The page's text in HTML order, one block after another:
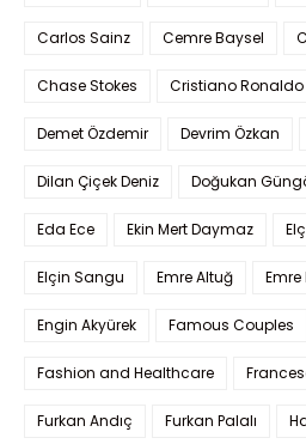
Carlos Sainz Cemre Baysel
Chase Stokes Cristiano Ronaldo
Demet Özdemir Devrim Özkan
Dilan Çiçek Deniz Doğukan
Eda Ece Ekin Mert Daymaz
Elçin Sangu Emre Altuğ Emre
Engin Akyürek Famous Couples
Fashion and Healthcare
Furkan Andıç Furkan Palalı